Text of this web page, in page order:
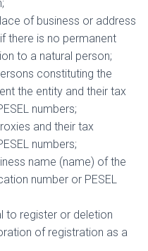
of business or address
there is no permanent
to a natural person;
constituting the
the entity and their tax
numbers;
and their tax
numbers;
name (name) of the
number or PESEL
to register or deletion
of registration as a